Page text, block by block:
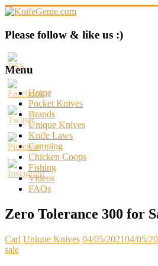
Skip
content
KnifeGenie.com
Cool
Pocket
Knives
Reviews
&
Guide
Please follow & like us :)
Menu
Home
Pocket Knives
Brands
Unique Knives
Knife Laws
Camping
Chicken Coops
Fishing
Videos
FAQs
Zero Tolerance 300 for
Carl Unique Knives 04/05/202104/05/
sale